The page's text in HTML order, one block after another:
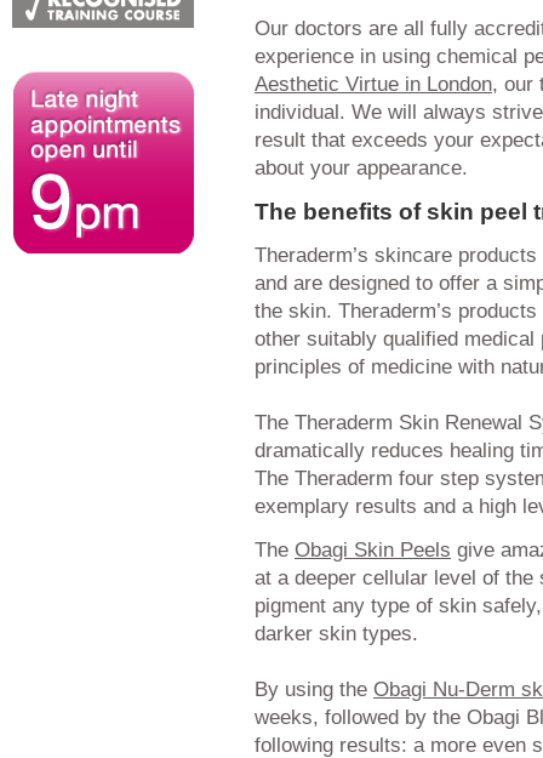
Our doctors are all fully
experience in using chemical
Aesthetic Virtue in London, our
individual. We will always
result that exceeds your
about your appearance.
The benefits of skin peel
Theraderm’s skincare
and are designed to offer a
the skin. Theraderm’s
other suitably qualified
principles of medicine with
The Theraderm Skin Renewal
dramatically reduces healing
The Theraderm four step
exemplary results and a high
The Obagi Skin Peels give
at a deeper cellular level of
pigment any type of skin
darker skin types.
By using the Obagi Nu-Derm
weeks, followed by the Obagi
following results: a more even